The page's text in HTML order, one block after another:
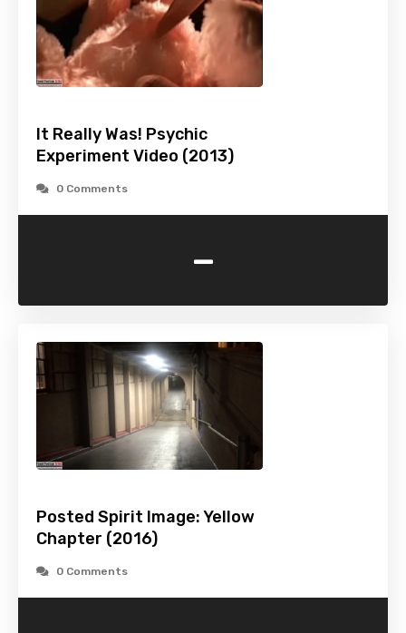
It Really Was! Psychic
Experiment Video (2013)
0 Comments
-
Posted Spirit Image: Yellow
Chapter (2016)
0 Comments